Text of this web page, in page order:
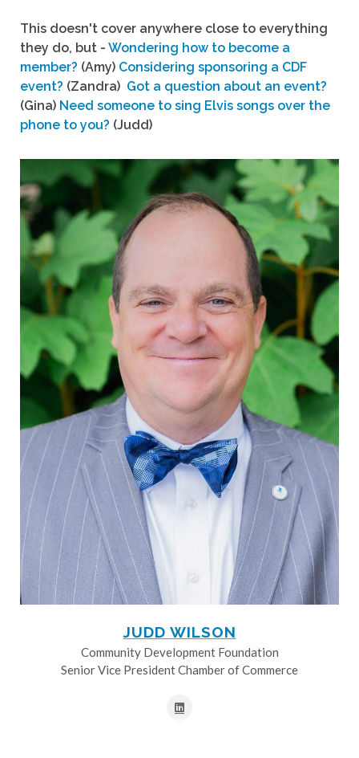
This doesn't cover anywhere close to everything
they do, but - Wondering how to become a
member? (Amy) Considering sponsoring a CDF
event? (Zandra) Got a question about an event?
(Gina) Need someone to sing Elvis songs over the
phone to you? (Judd)
JUDD WILSON
Community Development Foundation
Senior Vice President Chamber of Commerce